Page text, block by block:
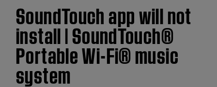
SoundTouch app will not
install | SoundTouch®
Portable Wi-Fi® music
system